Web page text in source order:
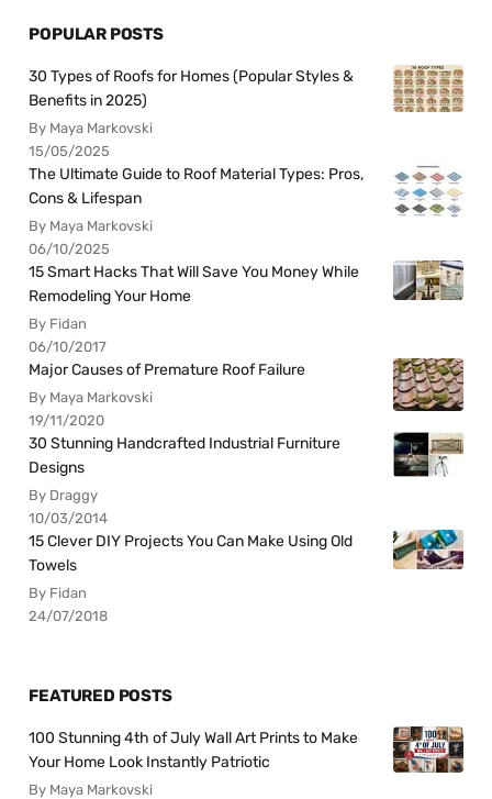
POPULAR POSTS
30 Types of Roofs for Homes (Popular Styles &
Benefits in 2025)
By Maya Markovski
15/05/2025
The Ultimate Guide to Roof Material Types: Pros,
Cons & Lifespan
By Maya Markovski
06/10/2025
15 Smart Hacks That Will Save You Money While
Remodeling Your Home
By Fidan
06/10/2017
Major Causes of Premature Roof Failure
By Maya Markovski
19/11/2020
30 Stunning Handcrafted Industrial Furniture
Designs
By Draggy
10/03/2014
15 Clever DIY Projects You Can Make Using Old
Towels
By Fidan
24/07/2018
FEATURED POSTS
100 Stunning 4th of July Wall Art Prints to Make
Your Home Look Instantly Patriotic
By Maya Markovski